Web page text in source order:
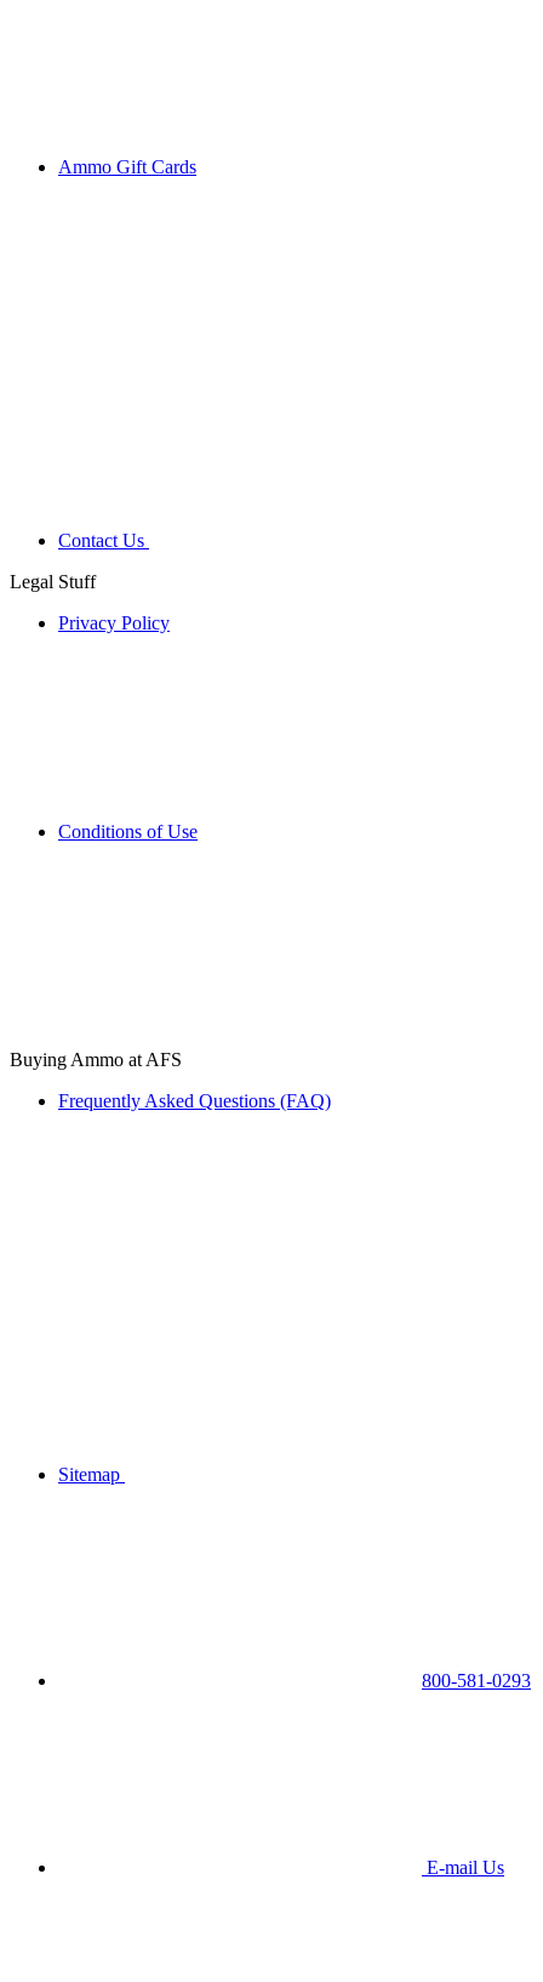
Ammo Gift Cards
Contact Us
Legal Stuff
Privacy Policy
Conditions of Use
Buying Ammo at AFS
Frequently Asked Questions (FAQ)
Sitemap
800-581-0293
E-mail Us